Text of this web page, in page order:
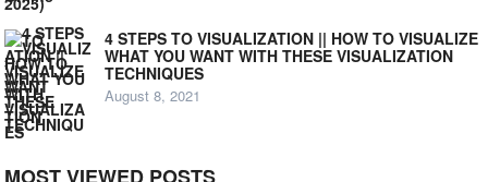
4 STEPS TO VISUALIZATION || HOW TO VISUALIZE
WHAT YOU WANT WITH THESE VISUALIZATION
TECHNIQUES
August 8, 2021
MOST VIEWED POSTS